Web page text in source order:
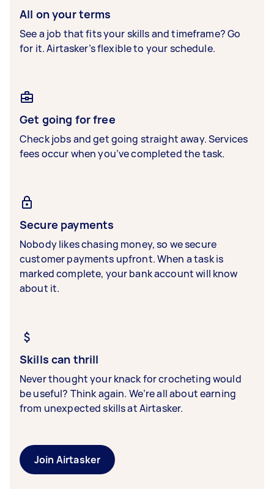
All on your terms
See a job that fits your skills and timeframe? Go
for it. Airtasker’s flexible to your schedule.
Get going for free
Check jobs and get going straight away. Services
fees occur when you’ve completed the task.
Secure payments
Nobody likes chasing money, so we secure
customer payments upfront. When a task is
marked complete, your bank account will know
about it.
Skills can thrill
Never thought your knack for crocheting would
be useful? Think again. We’re all about earning
from unexpected skills at Airtasker.
Join Airtasker